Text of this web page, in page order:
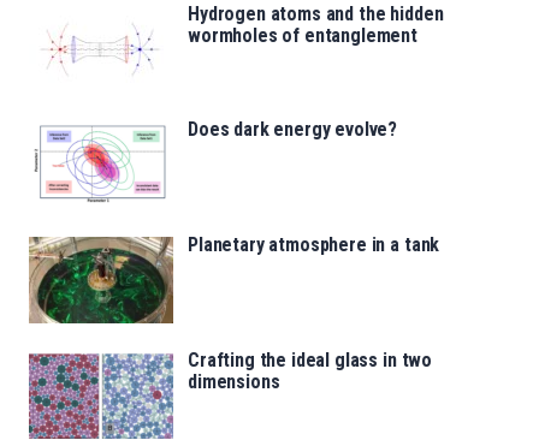
Hydrogen atoms and the hidden
wormholes of entanglement
Does dark energy evolve?
Planetary atmosphere in a tank
Crafting the ideal glass in two
dimensions